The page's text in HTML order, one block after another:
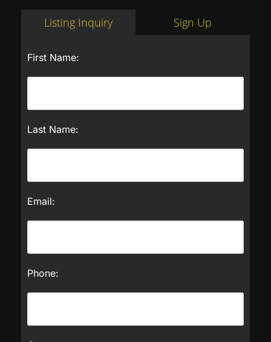
Listing Inquiry Sign Up
First Name:
Last Name:
Email:
Phone: